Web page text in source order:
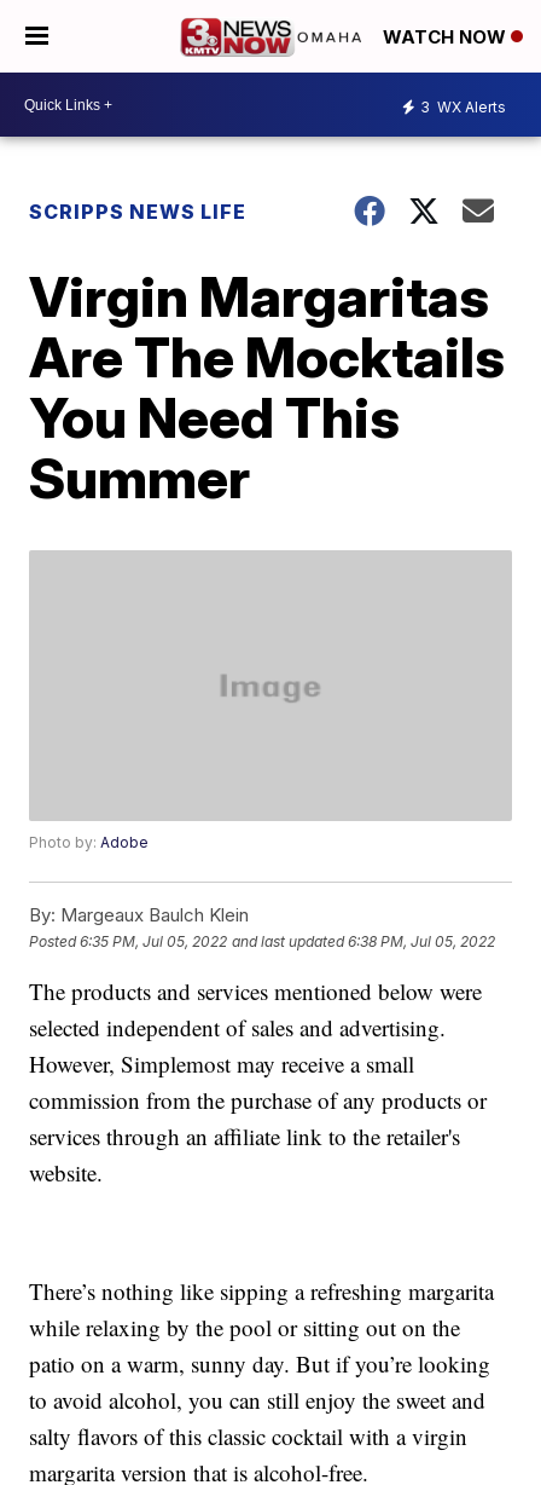
WATCH NOW
3 WX Alerts
SCRIPPS NEWS LIFE
Virgin Margaritas
Are The Mocktails
You Need This
Summer
Photo by:Adobe
By: Margeaux Baulch Klein
Posted6:35 PM, Jul 05, 2022 and last updated 6:38 PM, Jul 05, 2022
The products and services mentioned below were
selected independent of sales and advertising.
However, Simplemost may receive a small
commission from the purchase of any products or
services through an affiliate link to the retailer's
website.
There’s nothing like sipping a refreshing margarita
while relaxing by the pool or sitting out on the
patio on a warm, sunny day. But if you’re looking
to avoid alcohol, you can still enjoy the sweet and
salty flavors of this classic cocktail with a virgin
margarita version that is alcohol-free.